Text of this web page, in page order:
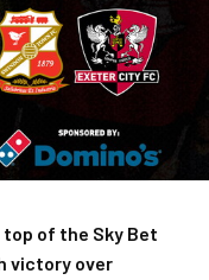
of the Sky Bet
victory over